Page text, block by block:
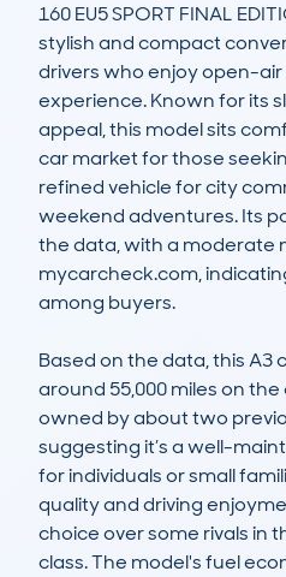
160 EU5 SPORT FINAL
stylish and compact
drivers who enjoy open-
experience. Known for its
appeal, this model sits
car market for those
refined vehicle for city
weekend adventures. Its
the data, with a moderate
mycarcheck.com,
among buyers.
Based on the data, this A3
around 55,000 miles on
owned by about two
suggesting it’s a well-
for individuals or small
quality and driving
choice over some rivals in
class. The model's fuel